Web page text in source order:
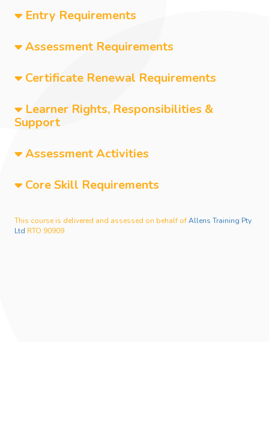
Entry Requirements
Assessment Requirements
Certificate Renewal Requirements
Learner Rights, Responsibilities &
Support
Assessment Activities
Core Skill Requirements
This course is delivered and assessed on behalf ofAllens Training Pty
Ltd RTO 90909